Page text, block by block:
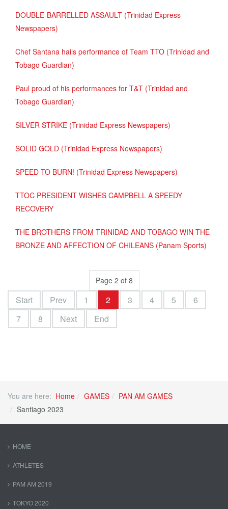
DOUBLE-BARRELLED ASSAULT (Trinidad Express
Newspapers)
Chef Santana hails performance of Team TTO (Trinidad and
Tobago Guardian)
Paul proud of his performances for T&T (Trinidad and
Tobago Guardian)
SILVER STRIKE (Trinidad Express Newspapers)
SOLID GOLD (Trinidad Express Newspapers)
SPEED TO BURN! (Trinidad Express Newspapers)
TTOC PRESIDENT WISHES CAMPBELL A SPEEDY
RECOVERY
THE BROTHERS FROM TRINIDAD AND TOBAGO WIN THE
BRONZE AND AFFECTION OF CHILEANS (Panam Sports)
Page 2 of 8
Start Prev 1 2 3 4 5
6
7
8 Next End
You are here: Home GAMES
PAN AM GAMES
Santiago 2023
HOME
ATHLETES
PAM AM 2019
TOKYO 2020